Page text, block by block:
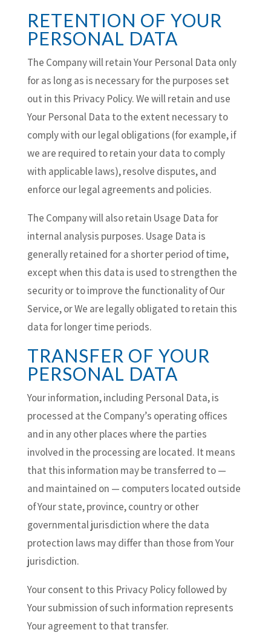
RETENTION OF YOUR
PERSONAL DATA
The Company will retain Your Personal Data only
for as long as is necessary for the purposes set
out in this Privacy Policy. We will retain and use
Your Personal Data to the extent necessary to
comply with our legal obligations (for example, if
we are required to retain your data to comply
with applicable laws), resolve disputes, and
enforce our legal agreements and policies.
The Company will also retain Usage Data for
internal analysis purposes. Usage Data is
generally retained for a shorter period of time,
except when this data is used to strengthen the
security or to improve the functionality of Our
Service, or We are legally obligated to retain this
data for longer time periods.
TRANSFER OF YOUR
PERSONAL DATA
Your information, including Personal Data, is
processed at the Company’s operating offices
and in any other places where the parties
involved in the processing are located. It means
that this information may be transferred to —
and maintained on — computers located outside
of Your state, province, country or other
governmental jurisdiction where the data
protection laws may differ than those from Your
jurisdiction.
Your consent to this Privacy Policy followed by
Your submission of such information represents
Your agreement to that transfer.